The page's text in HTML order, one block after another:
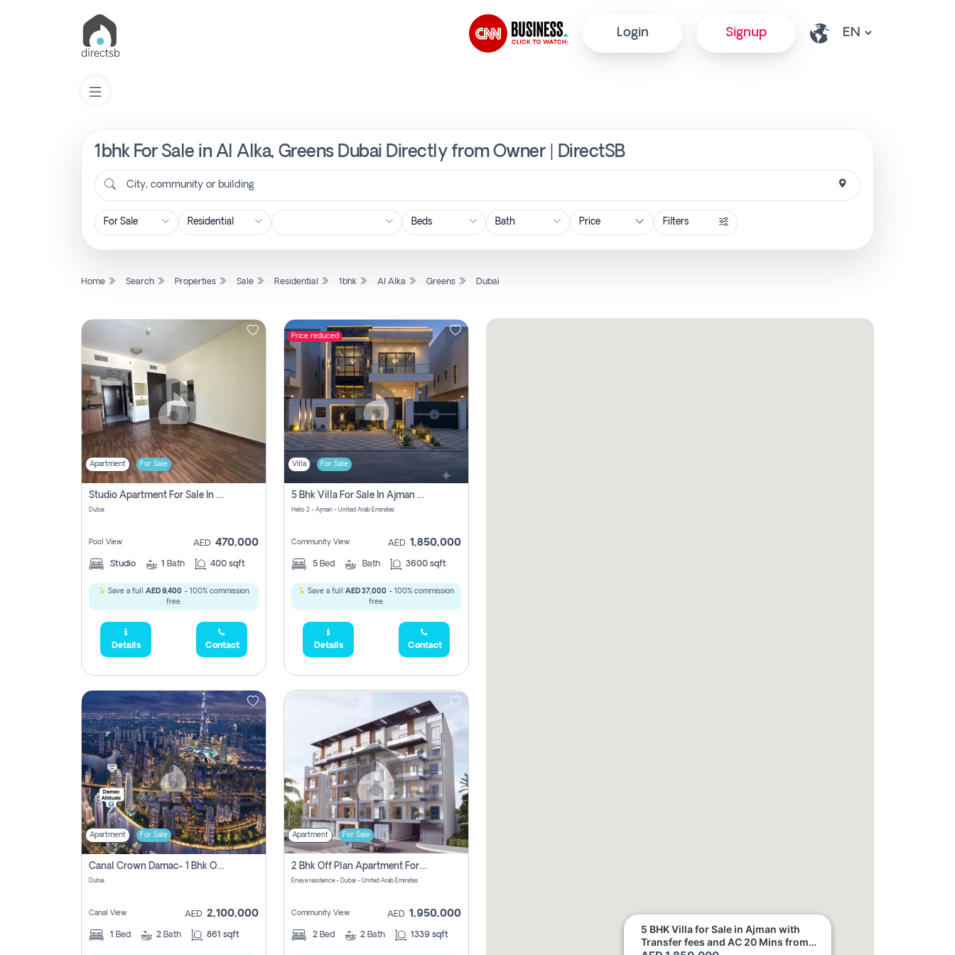
Login Signup
1bhk For Sale in Al Alka, Greens Dubai Directly from Owner | DirectSB
City, community or building
Price Filters
Home Search Properties Sale Residential 1bhk Al Alka Greens Dubai
Apartment For Sale
Studio Apartment For Sale In , Dubai
Dubai
Pool View AED 470,000
Studio 1 Bath 400 sqft
Save a full AED 9,400- 100% commission
free.
Details Contact
Price reduced
Villa For Sale
5 Bhk Villa For Sale In Ajman With Transfer Fees And Ac 20 Mins From Dubai. Direct Owner
Helio 2 - Ajman - United Arab Emirates
Community View AED 1,850,000
5 Bed Bath 3600 sqft
Save a full AED 37,000 - 100% commission
free.
Details Contact
Apartment For Sale
Canal Crown Damac- 1 Bhk Off Plan Apartment For Sale In , Dubai
Dubai
Canal View AED 2,100,000
1 Bed 2 Bath 861 sqft
Apartment For Sale
2 Bhk Off Plan Apartment For Sale In Al Barsha South Fifth, Dubai
Enaya residence - Dubai - United Arab Emirates
Community View AED 1,950,000
2 Bed 2 Bath 1339 sqft
5 BHK Villa for Sale in Ajman with
Transfer fees and AC 20 Mins from